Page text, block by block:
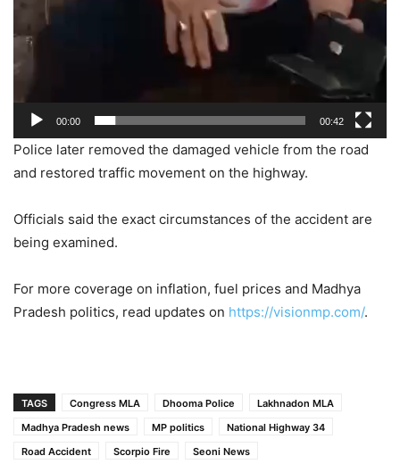
00:00 00:42
Police later removed the damaged vehicle from the road
and restored traffic movement on the highway.
Officials said the exact circumstances of the accident are
being examined.
For more coverage on inflation, fuel prices and Madhya
Pradesh politics, read updates on https://visionmp.com/.
TAGS Congress MLA Dhooma Police
Lakhnadon MLA
Madhya Pradesh news
MP politics
National Highway 34
Road Accident
Scorpio Fire
Seoni News